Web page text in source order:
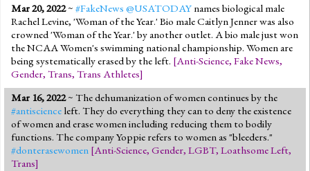
Mar 20, 2022~ #FakeNews @USATODAY names biological male
Rachel Levine, 'Woman of the Year.' Bio male Caitlyn Jenner was also
crowned 'Woman of the Year.' by another outlet. A bio male just won
the NCAA Women's swimming national championship. Women are
being systematically erased by the left. [Anti-Science, Fake News,
Gender, Trans, Trans Athletes]
Mar 16, 2022~ The dehumanization of women continues by the
#antiscience left. They do everything they can to deny the existence
of women and erase women including reducing them to bodily
functions. The company Yoppie refers to women as "bleeders."
#donterasewomen [Anti-Science, Gender, LGBT, Loathsome Left,
Trans]